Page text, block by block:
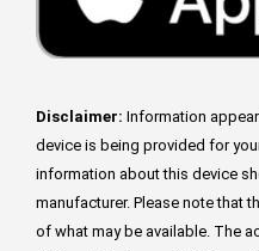
Disclaimer: Information
device is being provided for
information about this device
manufacturer. Please note that
of what may be available. The